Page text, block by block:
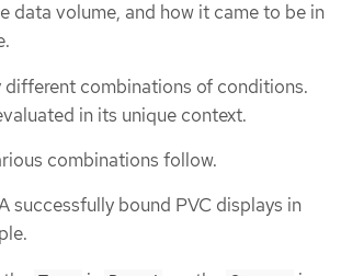
data volume, and how it came to be in
different combinations of conditions.
in its unique context.
combinations follow.
successfully bound PVC displays in